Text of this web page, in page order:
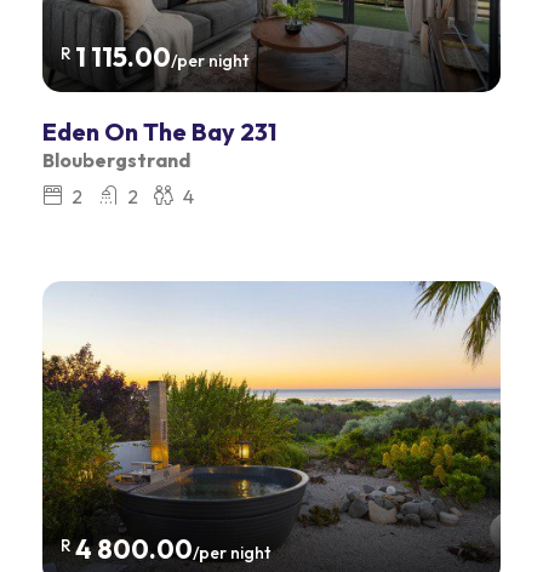
R 1 115.00/per night
Eden On The Bay 231
Bloubergstrand
2
2 4
R4 800.00/per night